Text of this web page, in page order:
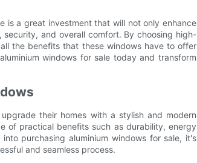
is a great investment that will not only enhance
and overall comfort. By choosing high-
the benefits that these windows have to offer
windows for sale today and transform
their homes with a stylish and modern
of practical benefits such as durability, energy
purchasing aluminium windows for sale, it's
and seamless process.